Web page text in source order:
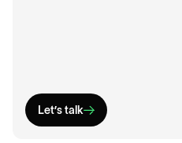
Let’s talk